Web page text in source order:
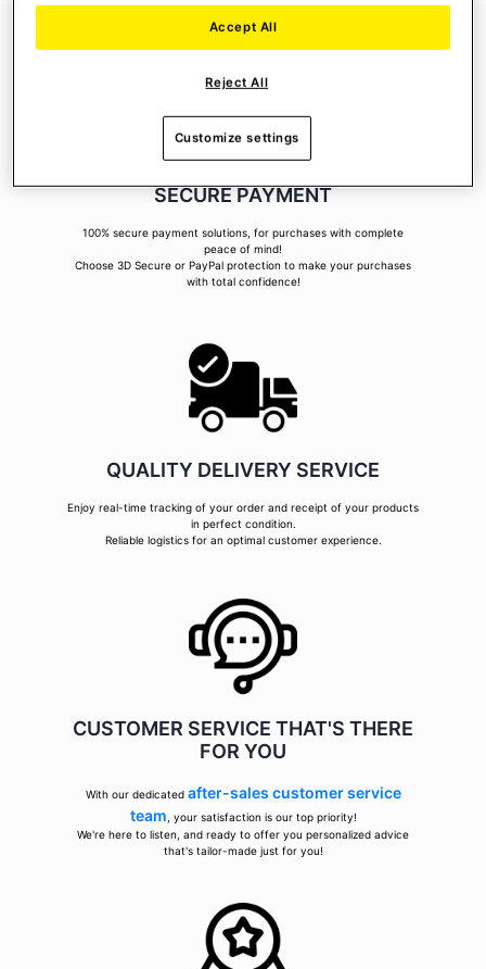
SECURE PAYMENT
100% secure payment solutions, for purchases with complete
peace of mind!
Choose 3D Secure or PayPal protection to make your purchases
with total confidence!
QUALITY DELIVERY SERVICE
Enjoy real-time tracking of your order and receipt of your products
in perfect condition.
Reliable logistics for an optimal customer experience.
CUSTOMER SERVICE THAT'S THERE
FOR YOU
With our dedicated after-sales customer service
team , your satisfaction is our top priority!
We're here to listen, and ready to offer you personalized advice
that's tailor-made just for you!
Reject All
Accept All
Customize settings